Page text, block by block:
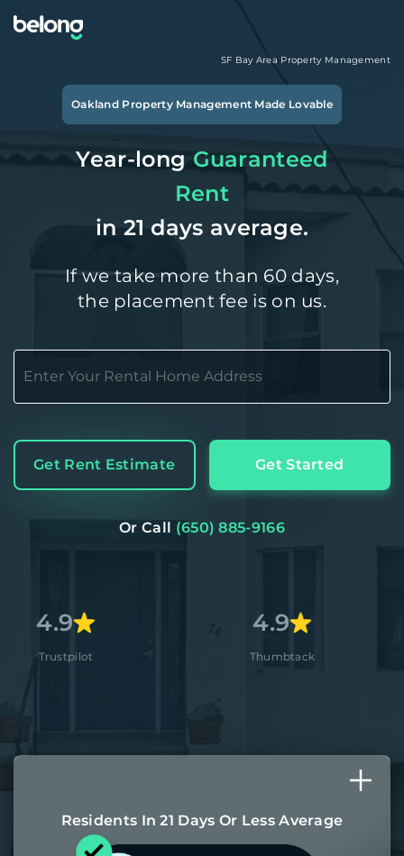
SF Bay Area Property Management
Oakland Property Management Made Lovable
Year-long Guaranteed
Rent
in 21 days average.
If we take more than 60 days,
the placement fee is on us.
Get Rent Estimate Get Started
Or Call (650) 885-9166
Residents In 21 Days Or Less Average
Most of our homes get rented in 21